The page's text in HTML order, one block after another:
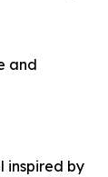
and
inspired by